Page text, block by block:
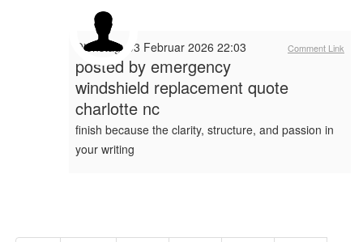
Comment Link
Dienstag, 03 Februar 2026 22:03
posted by emergency
windshield replacement quote
charlotte nc
finish because the clarity, structure, and passion in
your writing